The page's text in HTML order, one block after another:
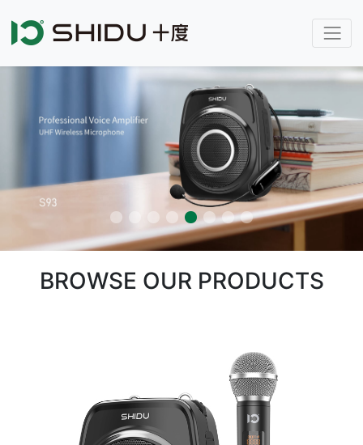
BROWSE OUR PRODUCTS